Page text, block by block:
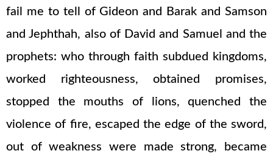
fail me to tell of Gideon and Barak and Samson
and Jephthah, also of David and Samuel and the
prophets: who through faith subdued kingdoms,
worked righteousness, obtained promises,
stopped the mouths of lions, quenched the
violence of fire, escaped the edge of the sword,
out of weakness were made strong, became